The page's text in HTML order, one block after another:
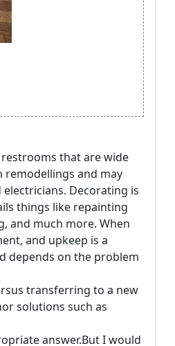
that are wide
remodellings and may
Decorating is
things like repainting
and much more. When
and upkeep is a
depends on the problem
transferring to a new
solutions such as
answer.But I would